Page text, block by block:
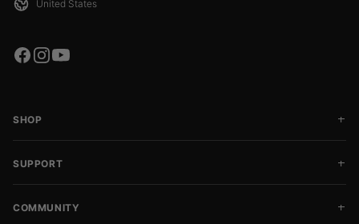
SHOP
SUPPORT
COMMUNITY